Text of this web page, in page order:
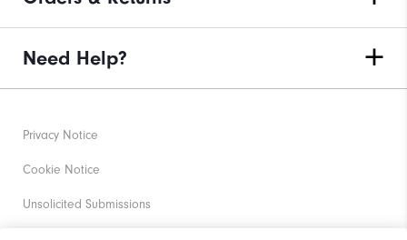
Need Help?
Privacy Notice
Cookie Notice
Unsolicited Submissions